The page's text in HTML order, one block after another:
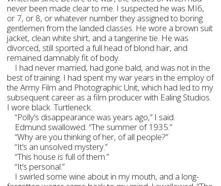
never been made clear to me. I suspected he was MI6,
or 7, or 8, or whatever number they assigned to boring
gentlemen from the landed classes. He wore a brown suit
jacket, clean white shirt, and a tangerine tie. He was
divorced, still sported a full head of blond hair, and
remained damnably fit of body.
I had never married, had gone bald, and was not in the
best of training. I had spent my war years in the employ of
the Army Film and Photographic Unit, which had led to my
subsequent career as a film producer with Ealing Studios.
I wore black. Turtleneck.
“Polly’s disappearance was years ago,” I said.
Edmund swallowed. “The summer of 1935.”
“Why are you thinking of her, of all people?”
“It’s an unsolved mystery.”
“This house is full of them.”
“It’s personal.”
I swirled some wine about in my mouth, and a long-